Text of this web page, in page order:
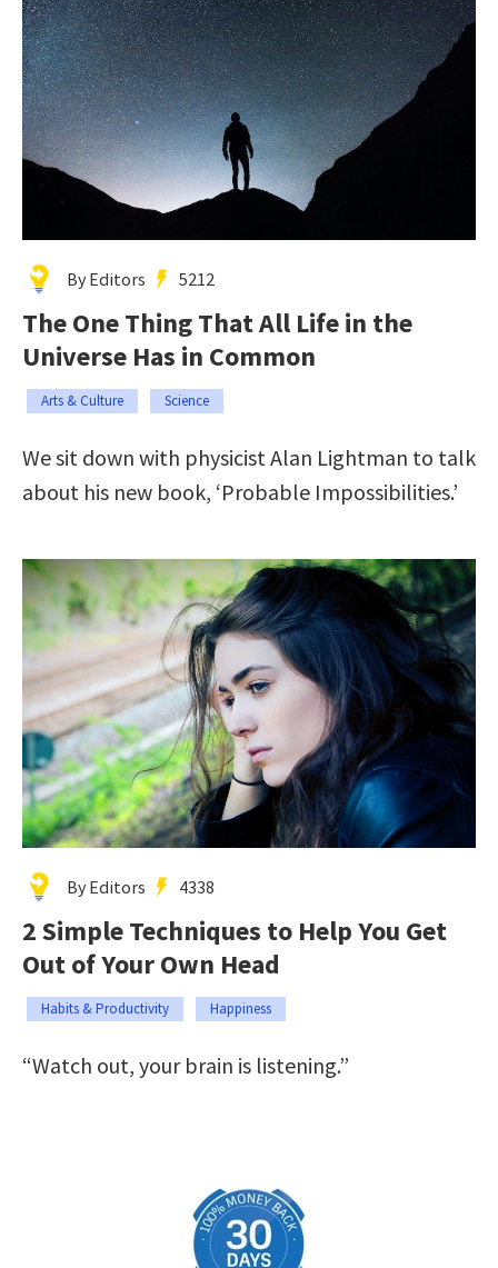
By Editors 5212
The One Thing That All Life in the
Universe Has in Common
Arts & Culture Science
We sit down with physicist Alan Lightman to talk
about his new book, ‘Probable Impossibilities.’
By Editors 4338
2 Simple Techniques to Help You Get
Out of Your Own Head
Habits & Productivity Happiness
“Watch out, your brain is listening.”